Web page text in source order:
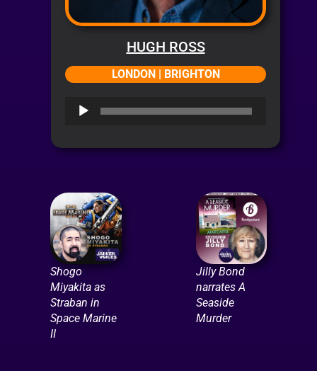
HUGH ROSS
LONDON | BRIGHTON
Audio
Shogo
Miyakita as
Straban in
Space Marine
II
Jilly Bond
narrates A
Seaside
Murder